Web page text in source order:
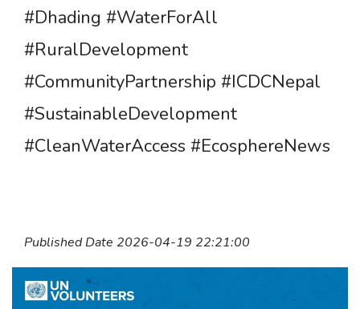
#Dhading #WaterForAll
#RuralDevelopment
#CommunityPartnership #ICDCNepal
#SustainableDevelopment
#CleanWaterAccess #EcosphereNews
Published Date 2026-04-19 22:21:00